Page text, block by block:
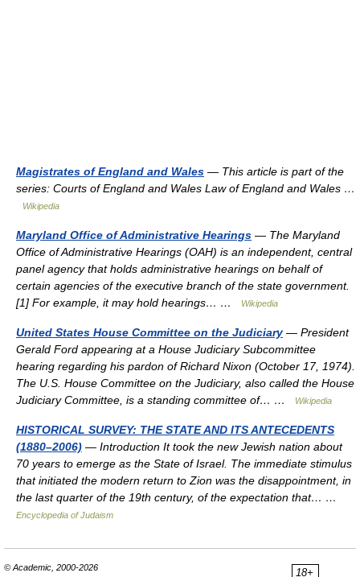
Magistrates of England and Wales — This article is part of the
series: Courts of England and Wales Law of England and Wales …
Wikipedia
Maryland Office of Administrative Hearings — The Maryland
Office of Administrative Hearings (OAH) is an independent, central
panel agency that holds administrative hearings on behalf of
certain agencies of the executive branch of the state government.
[1] For example, it may hold hearings… …
Wikipedia
United States House Committee on the Judiciary— President
Gerald Ford appearing at a House Judiciary Subcommittee
hearing regarding his pardon of Richard Nixon (October 17, 1974).
The U.S. House Committee on the Judiciary, also called the House
Judiciary Committee, is a standing committee of… …
Wikipedia
HISTORICAL SURVEY: THE STATE AND ITS ANTECEDENTS
(1880–2006) — Introduction It took the new Jewish nation about
70 years to emerge as the State of Israel. The immediate stimulus
that initiated the modern return to Zion was the disappointment, in
the last quarter of the 19th century, of the expectation that… …
Encyclopedia of Judaism
18+
© Academic, 2000-2026